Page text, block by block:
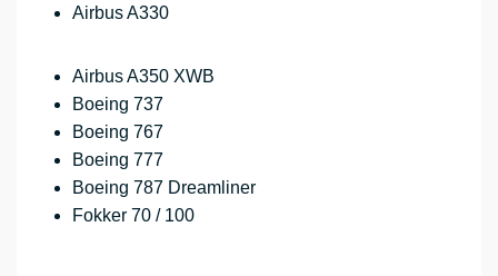
Airbus A330
Airbus A350 XWB
Boeing 737
Boeing 767
Boeing 777
Boeing 787 Dreamliner
Fokker 70 / 100